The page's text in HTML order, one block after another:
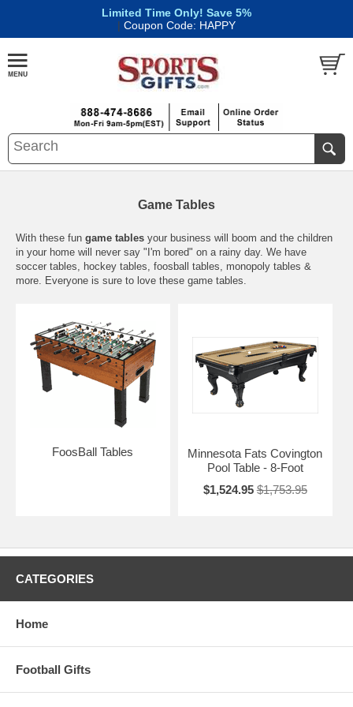
Limited Time Only! Save 5%
| Coupon Code: HAPPY
Game Tables
With these fun game tables your business will boom and the children
in your home will never say "I'm bored" on a rainy day. We have
soccer tables, hockey tables, foosball tables, monopoly tables &
more. Everyone is sure to love these game tables.
FoosBall Tables
Minnesota Fats Covington
Pool Table - 8-Foot
$1,524.95 $1,753.95
CATEGORIES
Home
Football Gifts